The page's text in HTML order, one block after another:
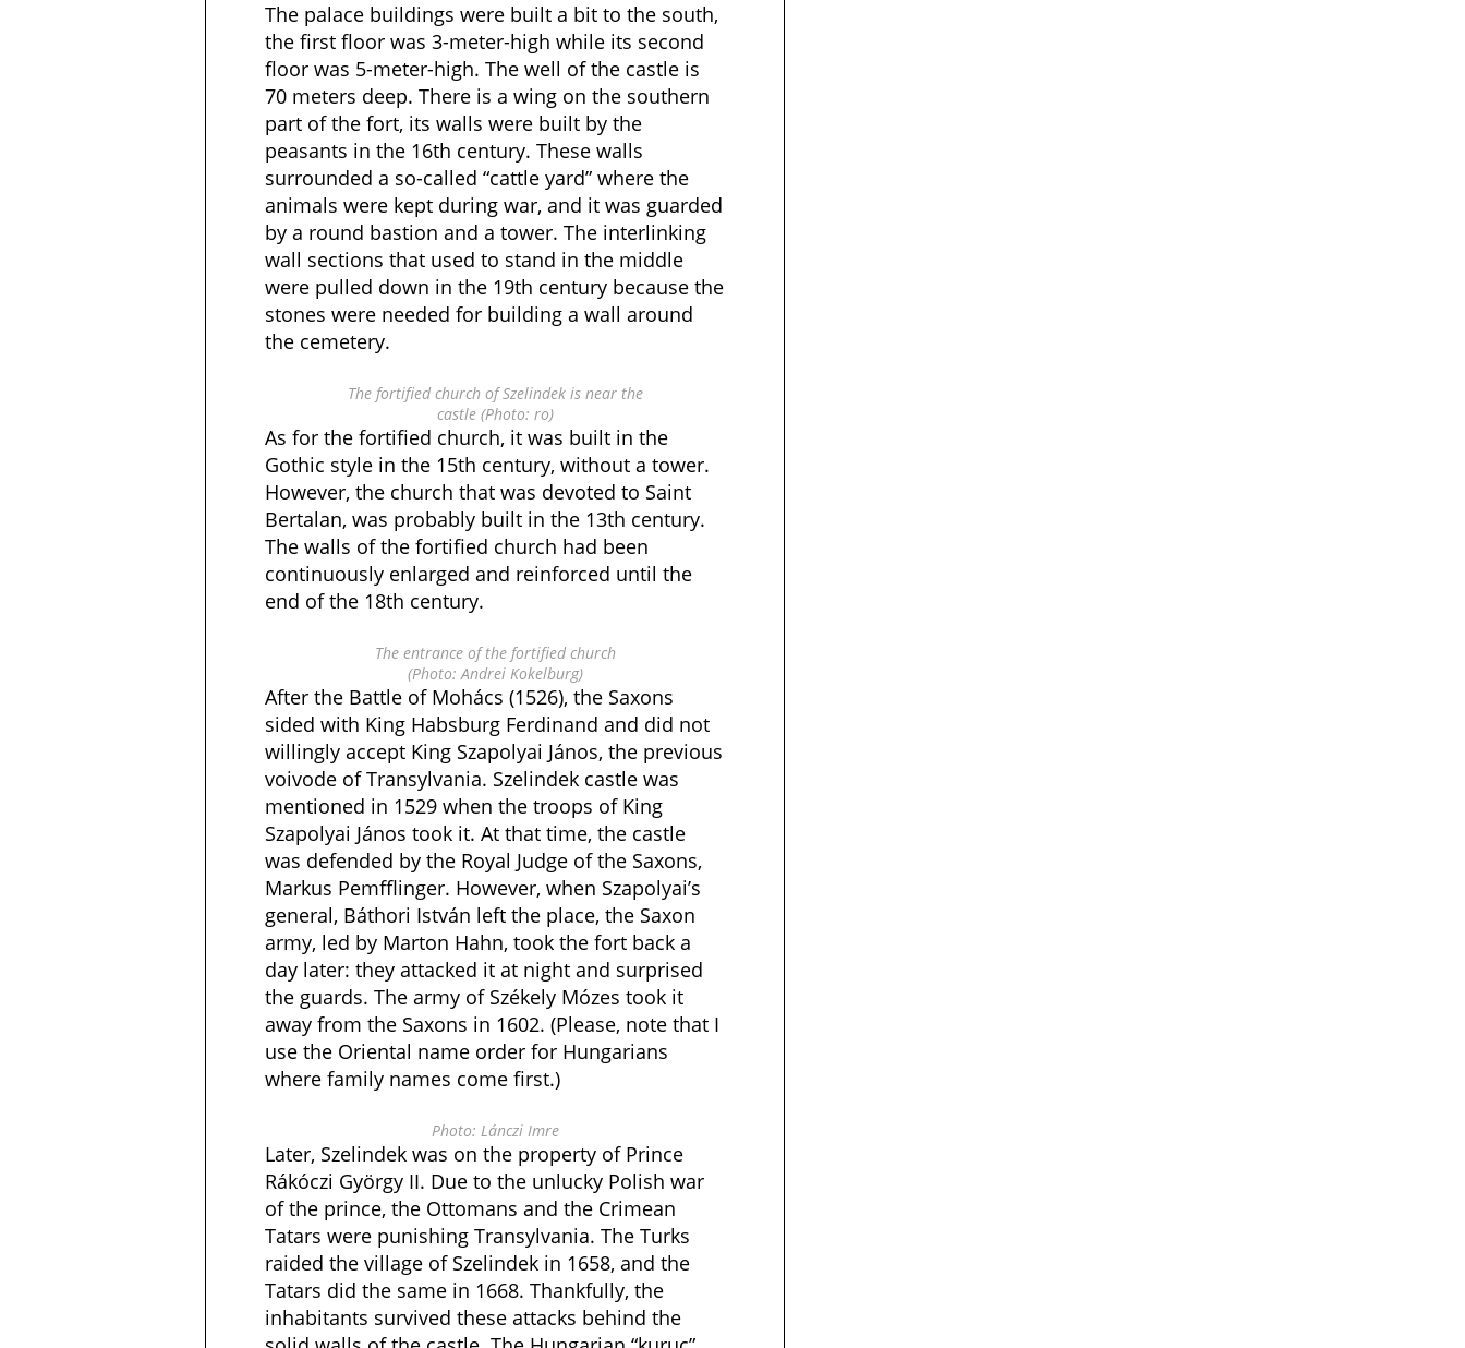
The palace buildings were built a bit to the south,
the first floor was 3-meter-high while its second
floor was 5-meter-high. The well of the castle is
70 meters deep. There is a wing on the southern
part of the fort, its walls were built by the
peasants in the 16th century. These walls
surrounded a so-called “cattle yard” where the
animals were kept during war, and it was guarded
by a round bastion and a tower. The interlinking
wall sections that used to stand in the middle
were pulled down in the 19th century because the
stones were needed for building a wall around
the cemetery.
The fortified church of Szelindek is near the
castle (Photo: ro)
As for the fortified church, it was built in the
Gothic style in the 15th century, without a tower.
However, the church that was devoted to Saint
Bertalan, was probably built in the 13th century.
The walls of the fortified church had been
continuously enlarged and reinforced until the
end of the 18th century.
The entrance of the fortified church
(Photo: Andrei Kokelburg)
After the Battle of Mohács (1526), the Saxons
sided with King Habsburg Ferdinand and did not
willingly accept King Szapolyai János, the previous
voivode of Transylvania. Szelindek castle was
mentioned in 1529 when the troops of King
Szapolyai János took it. At that time, the castle
was defended by the Royal Judge of the Saxons,
Markus Pemfflinger. However, when Szapolyai’s
general, Báthori István left the place, the Saxon
army, led by Marton Hahn, took the fort back a
day later: they attacked it at night and surprised
the guards. The army of Székely Mózes took it
away from the Saxons in 1602. (Please, note that I
use the Oriental name order for Hungarians
where family names come first.)
Photo: Lánczi Imre
Later, Szelindek was on the property of Prince
Rákóczi György II. Due to the unlucky Polish war
of the prince, the Ottomans and the Crimean
Tatars were punishing Transylvania. The Turks
raided the village of Szelindek in 1658, and the
Tatars did the same in 1668. Thankfully, the
inhabitants survived these attacks behind the